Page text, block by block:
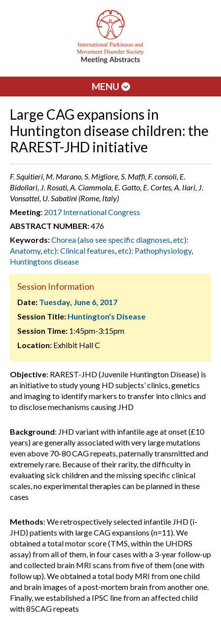
MENU
Large CAG expansions in
Huntington disease children: the
RAREST-JHD initiative
F. Squitieri, M. Marano, S. Migliore, S. Maffi, F. consoli, E.
Bidollari, J. Rosati, A. Ciammola, E. Gatto, E. Cortes, A. Ilari, J.
Vonsattel, U. Sabatini (Rome, Italy)
Meeting: 2017 International Congress
ABSTRACT NUMBER:476
Keywords:Chorea (also see specific diagnoses,etc):
Anatomy,etc): Clinical features,etc): Pathophysiology,
Huntingtons disease
Session Information
Date: Tuesday, June 6, 2017
Session Title: Huntington's Disease
Session Time: 1:45pm-3:15pm
Location: Exhibit Hall C
Objective: RAREST-JHD (Juvenile Huntington Disease) is
an initiative to study young HD subjects’ clinics, genetics
and imaging to identify markers to transfer into clinics and
to disclose mechanisms causing JHD
Background: JHD variant with infantile age at onset (£10
years) are generally associated with very large mutations
even above 70-80 CAG repeats, paternally transmitted and
extremely rare. Because of their rarity, the difficulty in
evaluating sick children and the missing specific clinical
scales, no experimental therapies can be planned in these
cases
Methods: We retrospectively selected infantile JHD (i-
JHD) patients with large CAG expansions (n=11). We
obtained a total motor score (TMS, within the UHDRS
assay) from all of them, in four cases with a 3-year follow-up
and collected brain MRI scans from five of them (one with
follow up). We obtained a total body MRI from one child
and brain images of a post-mortem brain from another one.
Finally, we established a IPSC line from an affected child
with 85CAG repeats